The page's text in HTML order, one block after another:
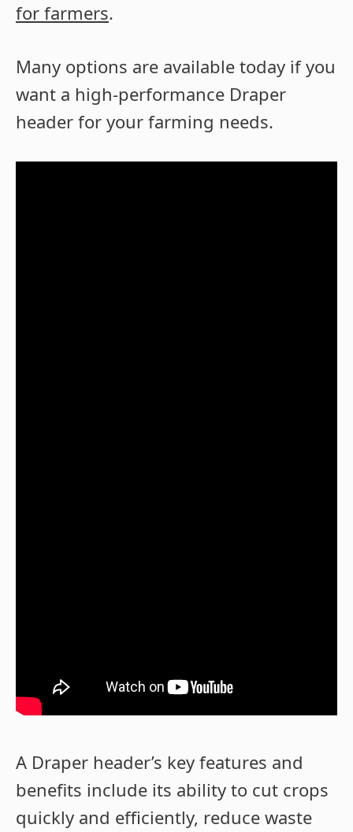
for farmers.
Many options are available today if you
want a high-performance Draper
header for your farming needs.
A Draper header’s key features and
benefits include its ability to cut crops
quickly and efficiently, reduce waste